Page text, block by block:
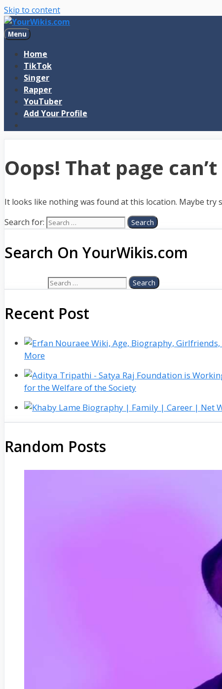
Skip to content
Menu
Home
TikTok
Singer
Rapper
YouTuber
Add Your Profile
Oops! That page
It looks like nothing was found at this location. Maybe try
Search for:
Search On YourWikis.com
Recent Post
More
for the Welfare of the Society
Random Posts